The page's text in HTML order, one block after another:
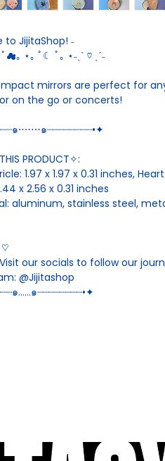
JijitaShop! ˗
ﾟ☁︎｡ ⋆｡ ﾟ☾ ﾟ｡ ⋆˗ˏˋ ♡ ˎˊ˗
mirrors are perfect for
on the go or concerts!
๑⋅⋯⋯๑┈┈┈┈┈┈┈┈•✦
PRODUCT✧:
1.97 x 1.97 x 0.31 inches,
x 2.56 x 0.31 inches
aluminum, stainless steel,
♡
our socials to follow our
@Jijitashop
๑……๑┈┈┈┈┈┈┈┈•✦